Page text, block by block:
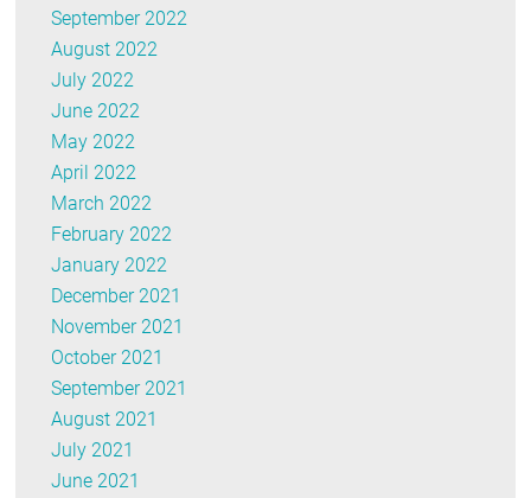
September 2022
August 2022
July 2022
June 2022
May 2022
April 2022
March 2022
February 2022
January 2022
December 2021
November 2021
October 2021
September 2021
August 2021
July 2021
June 2021